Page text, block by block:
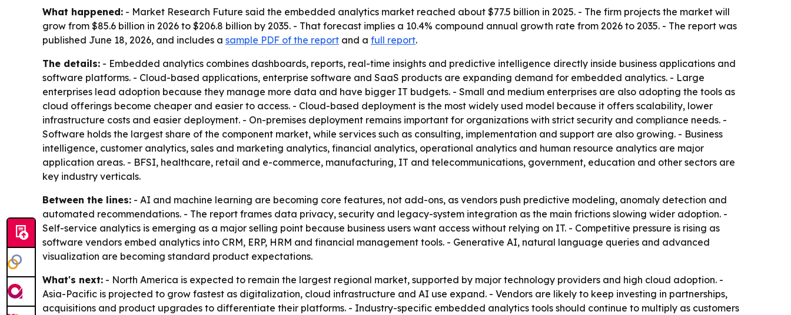
What happened: - Market Research Future said the embedded analytics market reached about $77.5 billion in 2025. - The firm projects the market will
grow from $85.6 billion in 2026 to $206.8 billion by 2035. - That forecast implies a 10.4% compound annual growth rate from 2026 to 2035. - The report was
published June 18, 2026, and includes a sample PDF of the report and a full report.
The details: - Embedded analytics combines dashboards, reports, real-time insights and predictive intelligence directly inside business applications and
software platforms. - Cloud-based applications, enterprise software and SaaS products are expanding demand for embedded analytics. - Large
enterprises lead adoption because they manage more data and have bigger IT budgets. - Small and medium enterprises are also adopting the tools as
cloud offerings become cheaper and easier to access. - Cloud-based deployment is the most widely used model because it offers scalability, lower
infrastructure costs and easier deployment. - On-premises deployment remains important for organizations with strict security and compliance needs. -
Software holds the largest share of the component market, while services such as consulting, implementation and support are also growing. - Business
intelligence, customer analytics, sales and marketing analytics, financial analytics, operational analytics and human resource analytics are major
application areas. - BFSI, healthcare, retail and e-commerce, manufacturing, IT and telecommunications, government, education and other sectors are
key industry verticals.
Between the lines: - AI and machine learning are becoming core features, not add-ons, as vendors push predictive modeling, anomaly detection and
automated recommendations. - The report frames data privacy, security and legacy-system integration as the main frictions slowing wider adoption. -
Self-service analytics is emerging as a major selling point because business users want access without relying on IT. - Competitive pressure is rising as
software vendors embed analytics into CRM, ERP, HRM and financial management tools. - Generative AI, natural language queries and advanced
visualization are becoming standard product expectations.
What's next: - North America is expected to remain the largest regional market, supported by major technology providers and high cloud adoption. -
Asia-Pacific is projected to grow fastest as digitalization, cloud infrastructure and AI use expand. - Vendors are likely to keep investing in partnerships,
acquisitions and product upgrades to differentiate their platforms. - Industry-specific embedded analytics tools should continue to multiply as customers